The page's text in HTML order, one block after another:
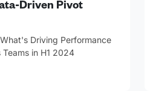
Driven Pivot
Driving Performance
in H1 2024